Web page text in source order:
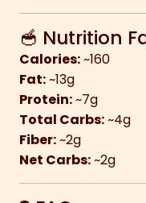
🥣 Nutrition
Calories:~160
Fat:~13g
Protein:~7g
Total Carbs:~4g
Fiber:~2g
Net Carbs:~2g